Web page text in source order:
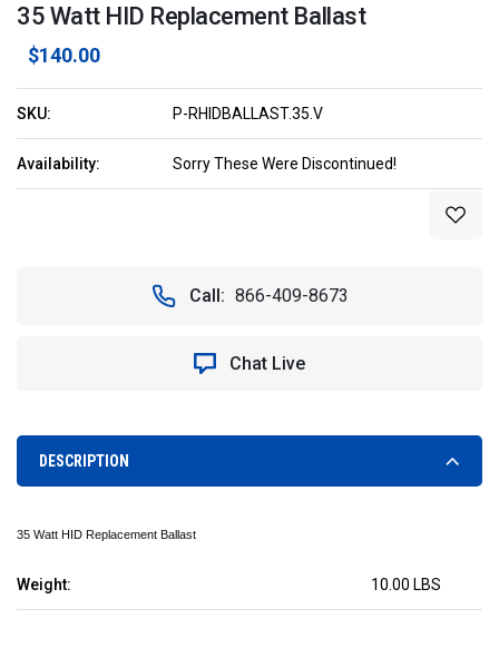
35 Watt HID Replacement Ballast
$140.00
SKU: P-RHIDBALLAST.35.V
Availability: Sorry These Were Discontinued!
Call: 866-409-8673
Chat Live
DESCRIPTION
Weight: 10.00 LBS
35 Watt HID Replacement Ballast